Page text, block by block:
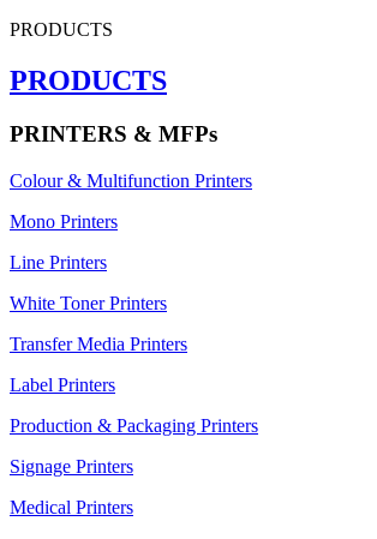
PRODUCTS
PRODUCTS
PRINTERS & MFPs
Colour & Multifunction Printers
Mono Printers
Line Printers
White Toner Printers
Transfer Media Printers
Label Printers
Production & Packaging Printers
Signage Printers
Medical Printers